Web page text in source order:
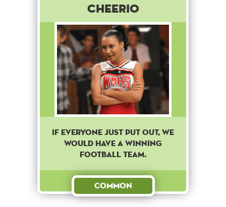
Cheerio
IF EVERYONE JUST PUT OUT, WE
WOULD HAVE A WINNING
FOOTBALL TEAM.
Common